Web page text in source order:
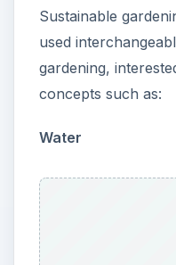
Sustainable
used
gardening,
concepts such as:
Water